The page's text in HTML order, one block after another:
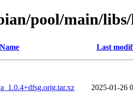
pool/main/
Name Last
2025-01-26